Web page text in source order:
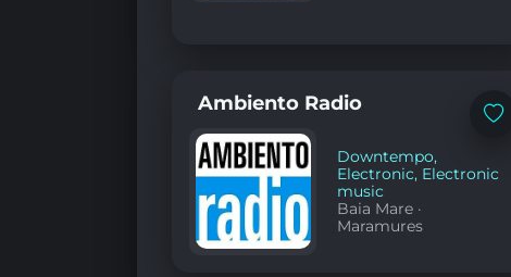
Add
Ambiento Radio
Downtempo,
Electronic, Electronic
music
Baia Mare ·
Maramures